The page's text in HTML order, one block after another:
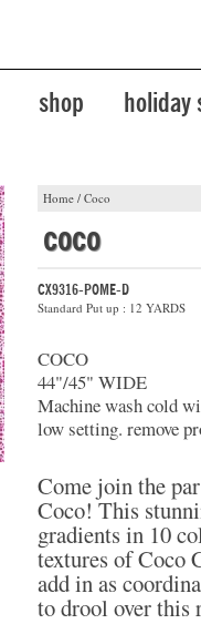
shop holiday
Home / Coco
coco
CX9316-POME-D
Standard Put up : 12 YARDS
COCO
44"/45" WIDE
Machine wash cold
low setting. remove
Come join the
Coco! This
gradients in 10
textures of Coco
add in as
to drool over